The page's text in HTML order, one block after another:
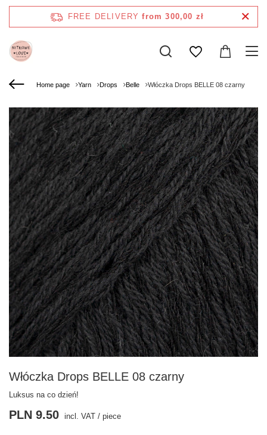
FREE DELIVERY from 300,00 zł
Home page Yarn Drops Belle Włóczka Drops BELLE 08 czarny
Włóczka Drops BELLE 08 czarny
Luksus na co dzień!
PLN 9.50 incl. VAT / piece